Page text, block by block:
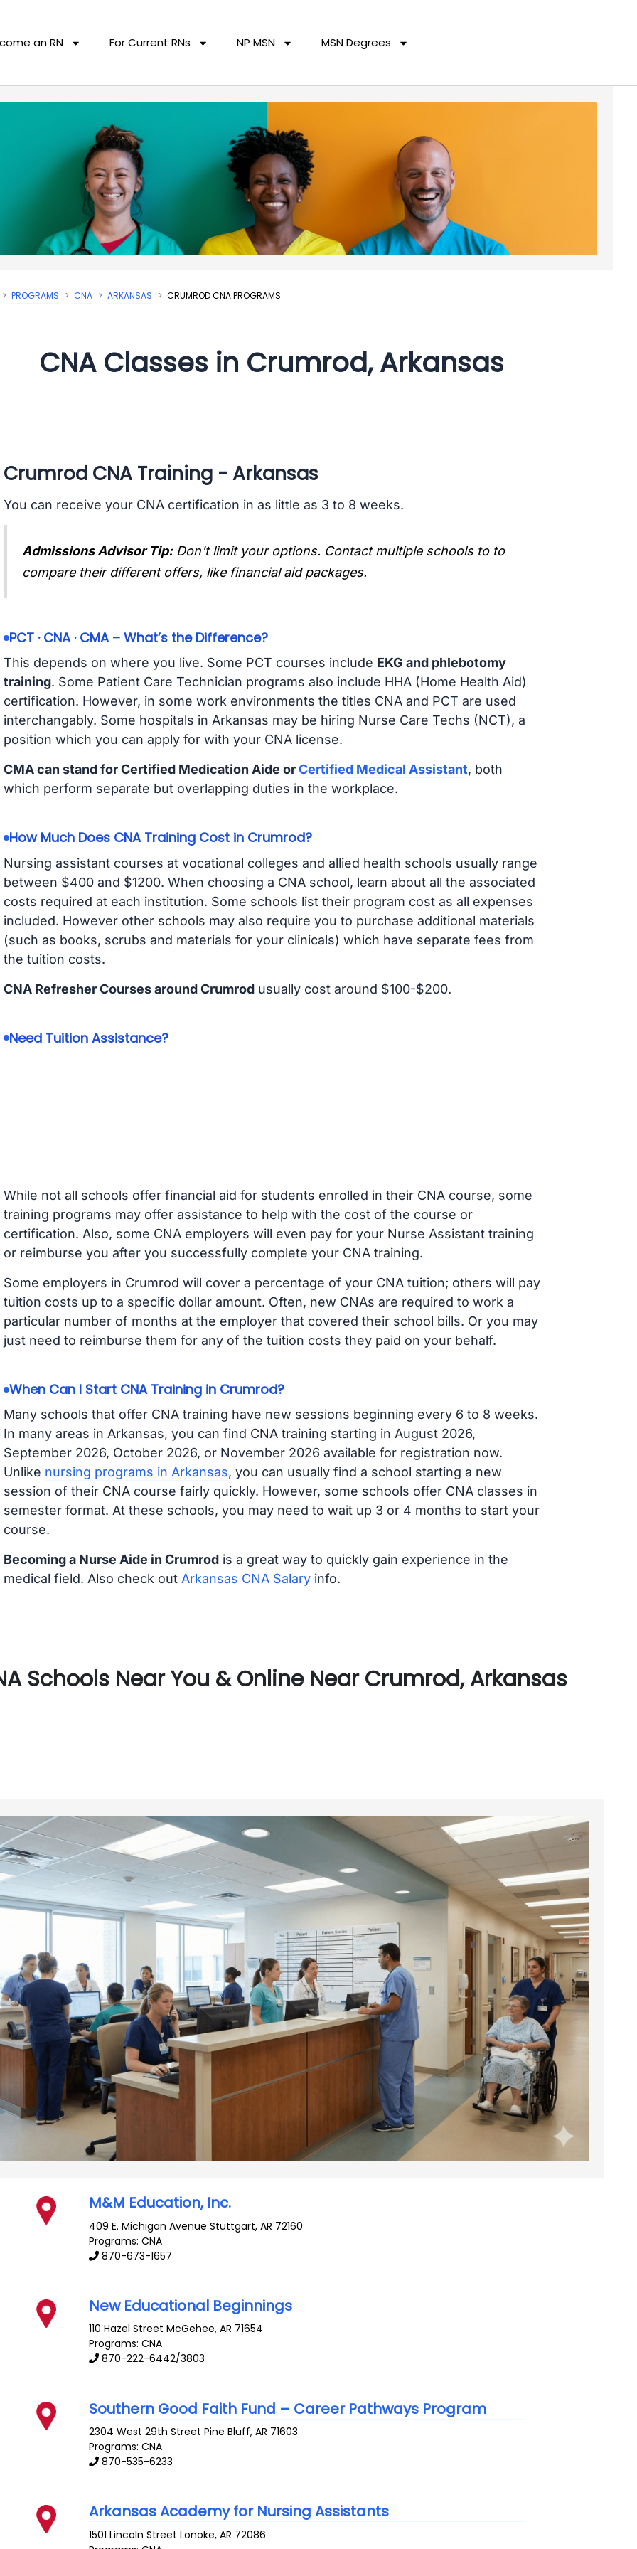
an RN For Current RNs NP MSN MSN Degrees
PROGRAMS CNA ARKANSAS CRUMROD CNA PROGRAMS
CNA Classes in Crumrod, Arkansas
Crumrod CNA Training - Arkansas
You can receive your CNA certification in as little as 3 to 8 weeks.
Admissions Advisor Tip: Don't limit your options. Contact multiple schools to to
compare their different offers, like financial aid packages.
PCT · CNA · CMA – What’s the Difference?
This depends on where you live. Some PCT courses include EKG and phlebotomy
training. Some Patient Care Technician programs also include HHA (Home Health Aid)
certification. However, in some work environments the titles CNA and PCT are used
interchangably. Some hospitals in Arkansas may be hiring Nurse Care Techs (NCT), a
position which you can apply for with your CNA license.
CMA can stand for Certified Medication Aide orCertified Medical Assistant, both
which perform separate but overlapping duties in the workplace.
How Much Does CNA Training Cost in Crumrod?
Nursing assistant courses at vocational colleges and allied health schools usually range
between $400 and $1200. When choosing a CNA school, learn about all the associated
costs required at each institution. Some schools list their program cost as all expenses
included. However other schools may also require you to purchase additional materials
(such as books, scrubs and materials for your clinicals) which have separate fees from
the tuition costs.
CNA Refresher Courses around Crumrodusually cost around $100-$200.
Need Tuition Assistance?
While not all schools offer financial aid for students enrolled in their CNA course, some
training programs may offer assistance to help with the cost of the course or
certification. Also, some CNA employers will even pay for your Nurse Assistant training
or reimburse you after you successfully complete your CNA training.
Some employers in Crumrod will cover a percentage of your CNA tuition; others will pay
tuition costs up to a specific dollar amount. Often, new CNAs are required to work a
particular number of months at the employer that covered their school bills. Or you may
just need to reimburse them for any of the tuition costs they paid on your behalf.
When Can I Start CNA Training in Crumrod?
Many schools that offer CNA training have new sessions beginning every 6 to 8 weeks.
In many areas in Arkansas, you can find CNA training starting in August 2026,
September 2026, October 2026, or November 2026 available for registration now.
Unlike nursing programs in Arkansas, you can usually find a school starting a new
session of their CNA course fairly quickly. However, some schools offer CNA classes in
semester format. At these schools, you may need to wait up 3 or 4 months to start your
course.
Becoming a Nurse Aide in Crumrodis a great way to quickly gain experience in the
medical field. Also check out Arkansas CNA Salaryinfo.
Schools Near You & Online Near Crumrod, Arkansas
M&M Education, Inc.
409 E. Michigan Avenue Stuttgart,AR 72160
Programs: CNA
870-673-1657
New Educational Beginnings
110 Hazel Street McGehee,AR 71654
Programs: CNA
870-222-6442/3803
Southern Good Faith Fund – Career Pathways Program
2304 West 29th Street Pine Bluff,AR 71603
Programs: CNA
870-535-6233
Arkansas Academy for Nursing Assistants
1501 Lincoln Street Lonoke,AR 72086